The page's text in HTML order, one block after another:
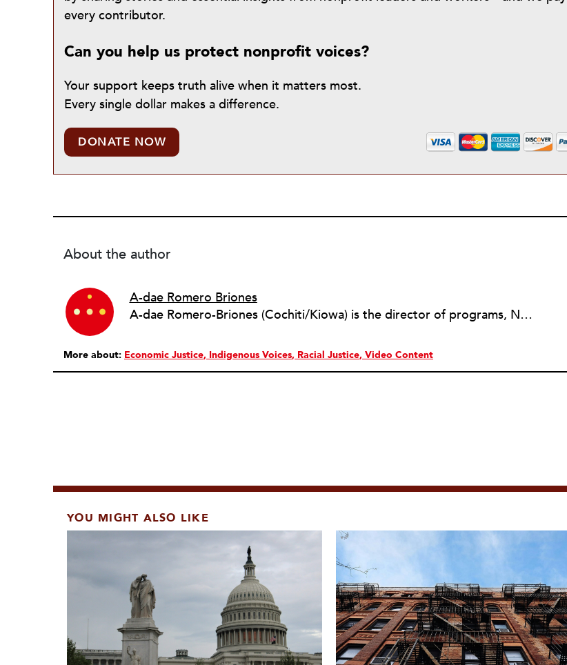
every contributor.
Can you help us protect nonprofit voices?
Your support keeps truth alive when it matters most.
Every single dollar makes a difference.
DONATE NOW
About the author
A-dae Romero Briones
A-dae Romero-Briones (Cochiti/Kiowa) is the director of programs, Native Agriculture and Food Systems Initiative, at the First Nations Development Institute, and cofounder and former executive director of Cochiti Youth Experience, New Mexico. Formerly, Romero-Briones was the director of community development for Pūlama Lāna'i, Hawai'i.
More about: Economic Justice Indigenous Voices Racial Justice Video Content
YOU MIGHT ALSO LIKE